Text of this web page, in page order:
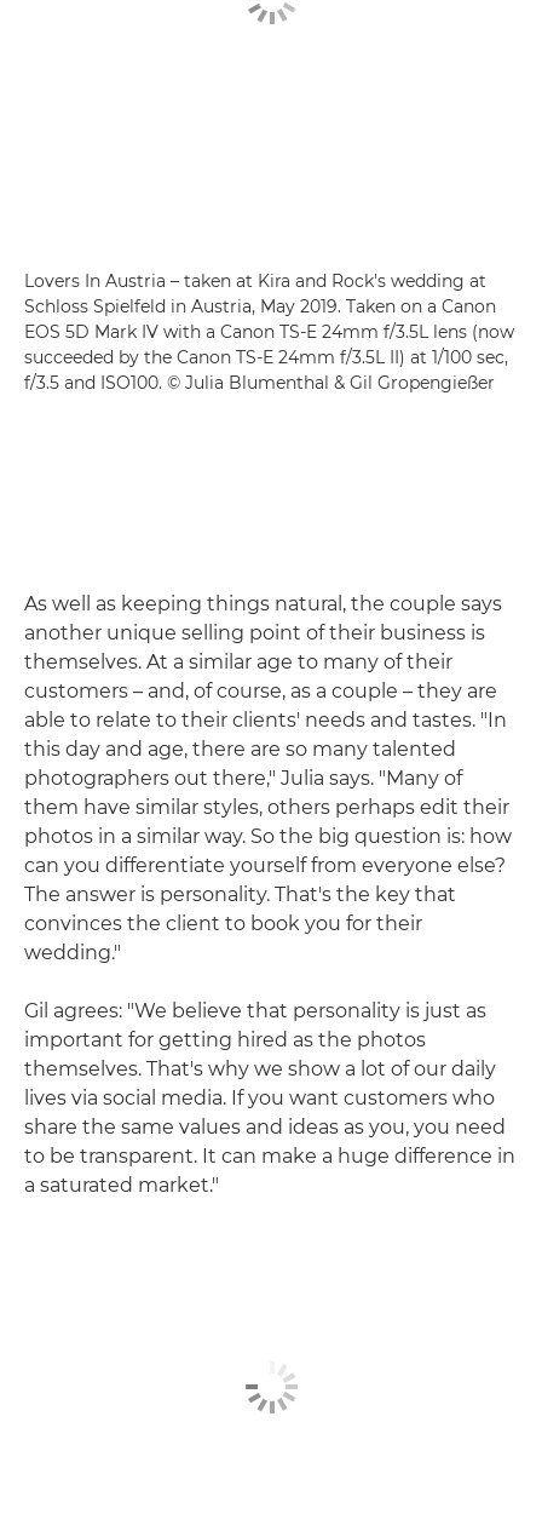
Lovers In Austria – taken at Kira and Rock's wedding at
Schloss Spielfeld in Austria, May 2019. Taken on a Canon
EOS 5D Mark IV with a Canon TS-E 24mm f/3.5L lens (now
succeeded by the Canon TS-E 24mm f/3.5L II) at 1/100 sec,
f/3.5 and ISO100. © Julia Blumenthal & Gil Gropengießer
As well as keeping things natural, the couple says
another unique selling point of their business is
themselves. At a similar age to many of their
customers – and, of course, as a couple – they are
able to relate to their clients' needs and tastes. "In
this day and age, there are so many talented
photographers out there," Julia says. "Many of
them have similar styles, others perhaps edit their
photos in a similar way. So the big question is: how
can you differentiate yourself from everyone else?
The answer is personality. That's the key that
convinces the client to book you for their
wedding."
Gil agrees: "We believe that personality is just as
important for getting hired as the photos
themselves. That's why we show a lot of our daily
lives via social media. If you want customers who
share the same values and ideas as you, you need
to be transparent. It can make a huge difference in
a saturated market."